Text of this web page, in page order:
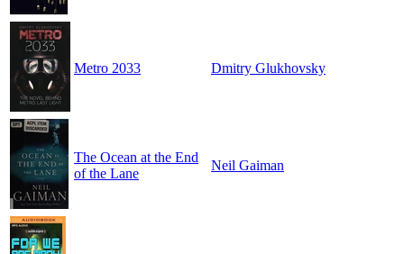
Metro 2033 Dmitry Glukhovsky
The Ocean at the End
of the Lane
Neil Gaiman